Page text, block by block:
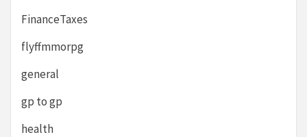
FinanceTaxes
flyffmmorpg
general
gp to gp
health